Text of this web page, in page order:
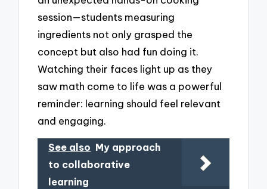
session—students measuring
ingredients not only grasped the
concept but also had fun doing it.
Watching their faces light up as they
saw math come to life was a powerful
reminder: learning should feel relevant
and engaging.
See also My approach
to collaborative
learning